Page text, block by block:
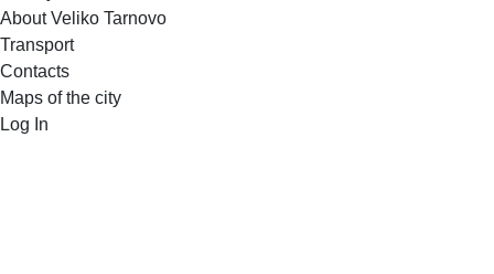
About Veliko Tarnovo
Transport
Contacts
Maps of the city
Log In